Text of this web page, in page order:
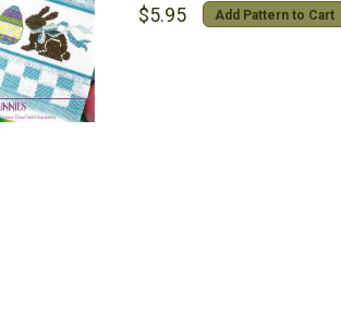
$5.95 Add Pattern to Cart